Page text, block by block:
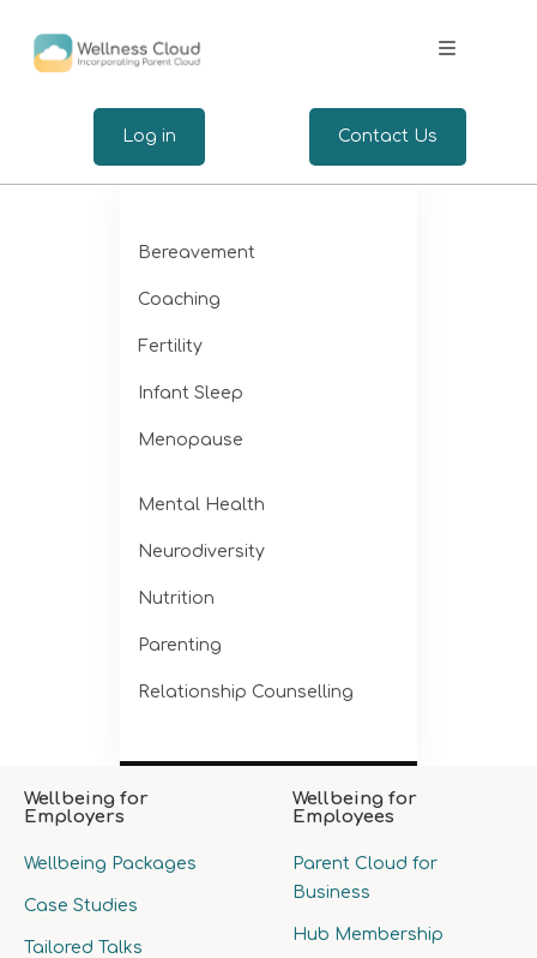
Expertise
Log in Contact Us
Bereavement
Coaching
Fertility
Infant Sleep
Menopause
Mental Health
Neurodiversity
Nutrition
Parenting
Relationship Counselling
Wellbeing for
Employers
Wellbeing Packages
Case Studies
Tailored Talks
Wellbeing for
Employees
Parent Cloud for
Business
Hub Membership